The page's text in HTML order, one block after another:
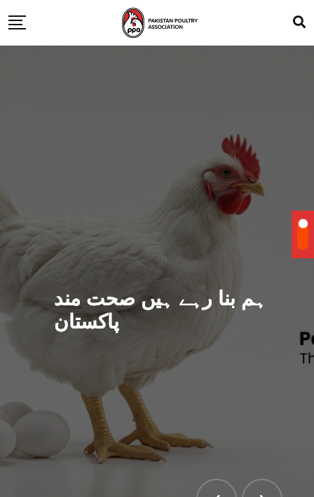
ہم بنا رہے ہیں صحت مند
پاکستان
THE LARGEST POULTRY
EVENT IN PAKISTAN